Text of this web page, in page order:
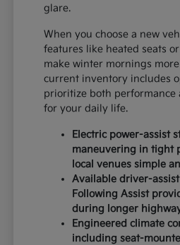
glare.
When you choose a new
features like heated seats
make winter mornings
current inventory includes
prioritize both performance
for your daily life.
Electric power-assist
maneuvering in tight
local venues simple
Available driver-
Following Assist
during longer
Engineered climate
including seat-